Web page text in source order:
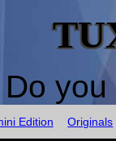
Do
Edition Originals